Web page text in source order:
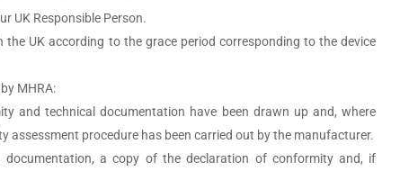
UK Responsible Person.
UK according to the grace period corresponding to the device
MHRA:
and technical documentation have been drawn up and, where
assessment procedure has been carried out by the manufacturer.
a copy of the declaration of conformity and, if